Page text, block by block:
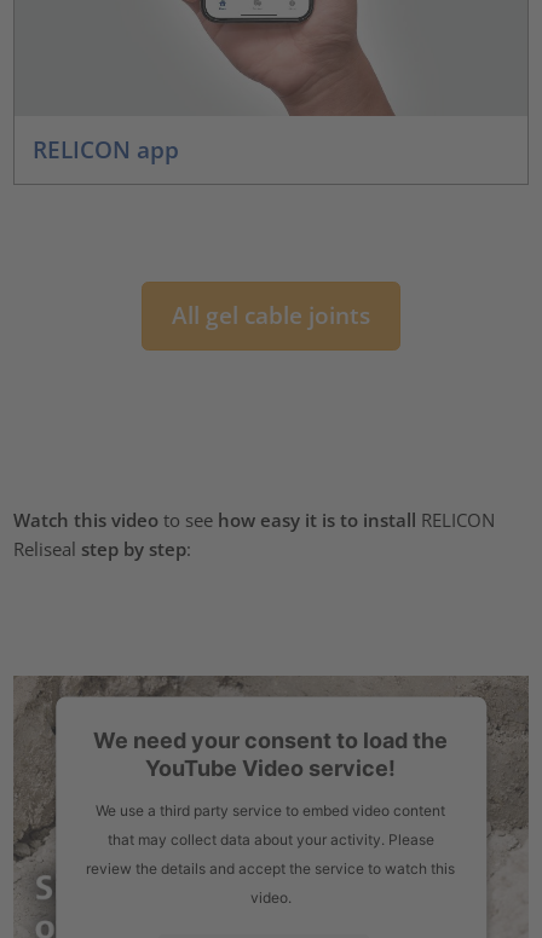
RELICON app
All gel cable joints
Watch this video to see how easy it is to install RELICON
Reliseal step by step:
We need your consent to load the
YouTube Video service!
We use a third party service to embed video content
that may collect data about your activity. Please
review the details and accept the service to watch this
video.